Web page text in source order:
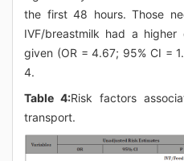
the first 48 hours. Those
IVF/breastmilk had a
given (OR = 4.67; 95% CI =
4.
Table 4:Risk factors
transport.